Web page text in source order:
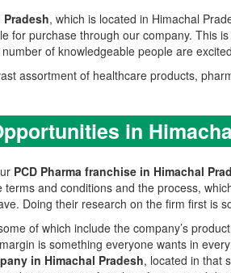
Pradesh, which is located in Himachal
for purchase through our company. This
of knowledgeable people are
assortment of healthcare products,
in
PCD Pharma franchise in Himachal
and conditions and the process,
Doing their research on the firm first is
of which include the company’s
is something everyone wants in
in Himachal Pradesh, located in that